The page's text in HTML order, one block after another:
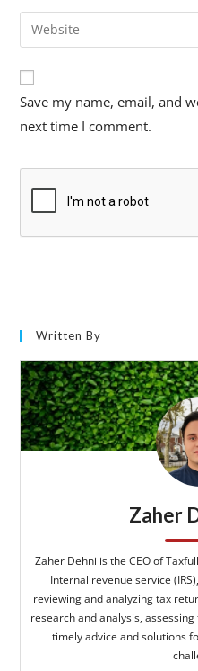
Save my name, email, and
next time I comment.
Written By
Zaher
Zaher Dehni is the CEO of
Internal revenue service
reviewing and analyzing tax
research and analysis,
timely advice and solutions